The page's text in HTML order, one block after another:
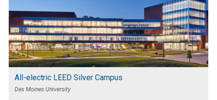
All-electric LEED Silver Campus
Des Moines University